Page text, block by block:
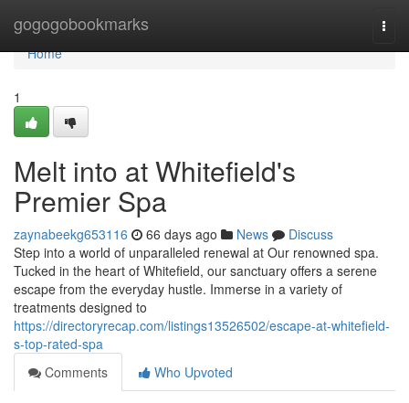
gogogobookmarks
Home
Home
1
Melt into at Whitefield's
Premier Spa
zaynabeekg653116 66 days ago News
Discuss
Step into a world of unparalleled renewal at Our renowned spa.
Tucked in the heart of Whitefield, our sanctuary offers a serene
escape from the everyday hustle. Immerse in a variety of
treatments designed to
https://directoryrecap.com/listings13526502/escape-at-whitefield-
s-top-rated-spa
Comments
Who Upvoted